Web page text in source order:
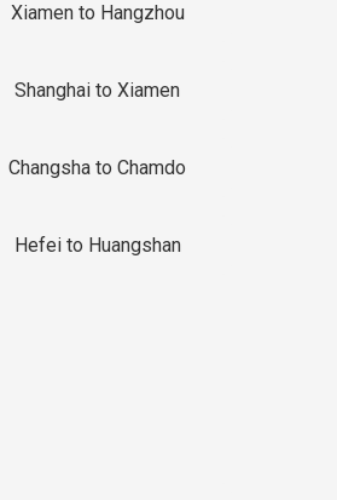
Xiamen to Hangzhou
Shanghai to Xiamen
Changsha to Chamdo
Hefei to Huangshan